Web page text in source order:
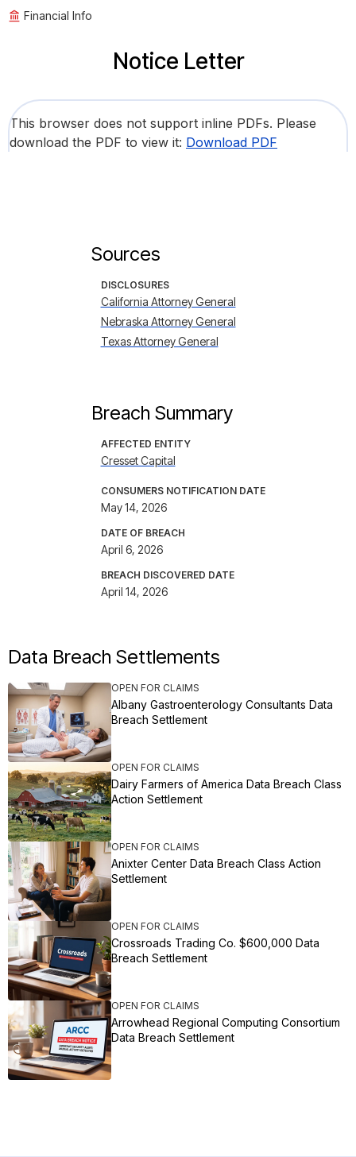
Financial Info
Notice Letter
This browser does not support inline PDFs. Please
download the PDF to view it: Download PDF
Sources
DISCLOSURES
California Attorney General
Nebraska Attorney General
Texas Attorney General
Breach Summary
AFFECTED ENTITY
Cresset Capital
CONSUMERS NOTIFICATION DATE
May 14, 2026
DATE OF BREACH
April 6, 2026
BREACH DISCOVERED DATE
April 14, 2026
Data Breach Settlements
OPEN FOR CLAIMS
Albany Gastroenterology Consultants Data
Breach Settlement
OPEN FOR CLAIMS
Dairy Farmers of America Data Breach Class
Action Settlement
OPEN FOR CLAIMS
Anixter Center Data Breach Class Action
Settlement
OPEN FOR CLAIMS
Crossroads Trading Co. $600,000 Data
Breach Settlement
OPEN FOR CLAIMS
Arrowhead Regional Computing Consortium
Data Breach Settlement